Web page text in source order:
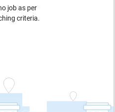
job as per
criteria.